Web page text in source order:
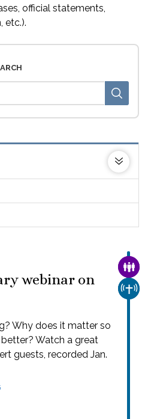
official statements,
etc.).
webinar on
Why does it matter so
Watch a great
guests, recorded Jan.